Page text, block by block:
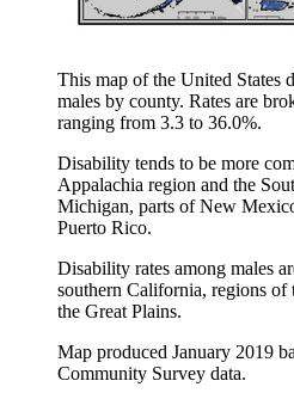
This map of the United States
males by county. Rates are
ranging from 3.3 to 36.0%.
Disability tends to be more
Appalachia region and the
Michigan, parts of New
Puerto Rico.
Disability rates among males
southern California, regions
the Great Plains.
Map produced January 2019
Community Survey data.